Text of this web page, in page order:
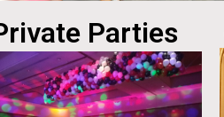
Parties